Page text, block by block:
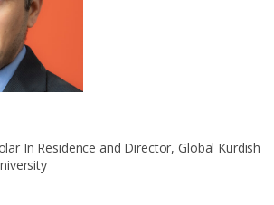
In Residence and Director, Global Kurdish